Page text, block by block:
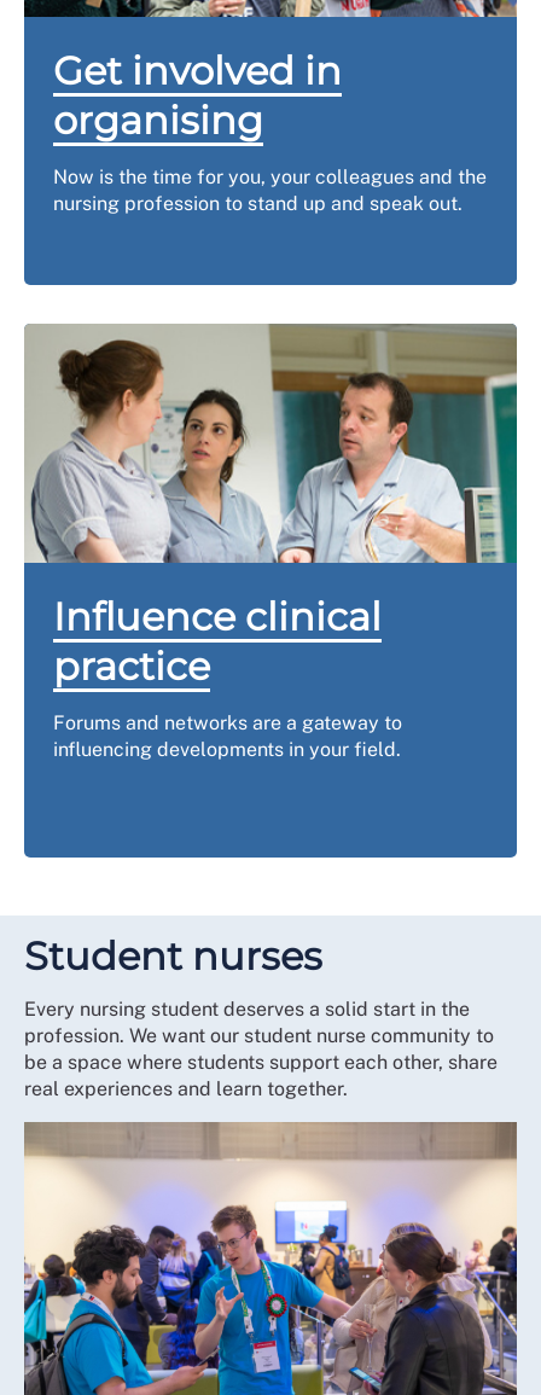
Get involved in
organising
Now is the time for you, your colleagues and the
nursing profession to stand up and speak out.
Influence clinical
practice
Forums and networks are a gateway to
influencing developments in your field.
Student nurses
Every nursing student deserves a solid start in the
profession. We want our student nurse community to
be a space where students support each other, share
real experiences and learn together.